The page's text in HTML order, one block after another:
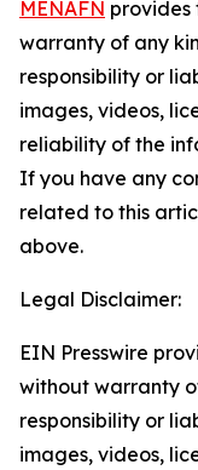
MENAFN provides
warranty of any
responsibility or
images, videos,
reliability of the
If you have any
related to this
above.
Legal Disclaimer:
EIN Presswire
without warranty
responsibility or
images, videos,